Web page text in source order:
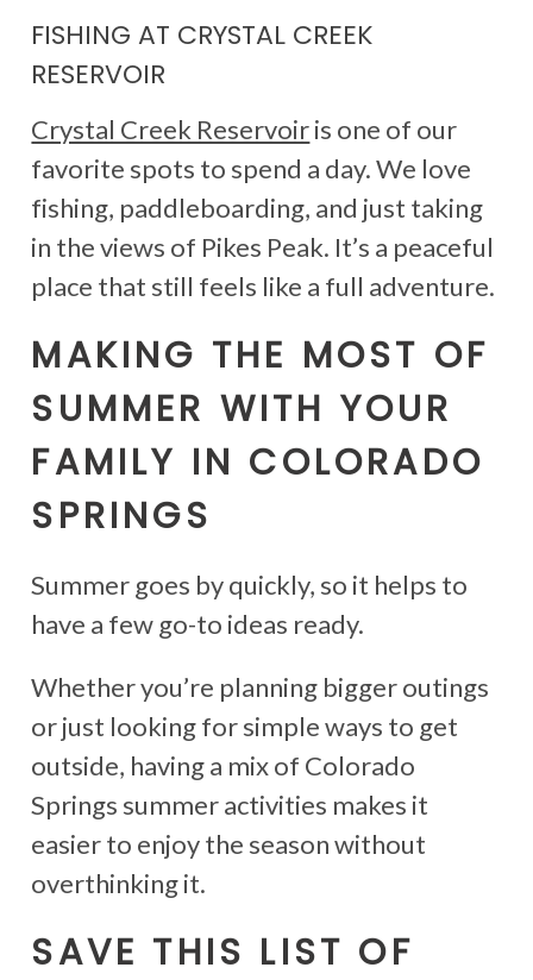
FISHING AT CRYSTAL CREEK
RESERVOIR
Crystal Creek Reservoiris one of our
favorite spots to spend a day. We love
fishing, paddleboarding, and just taking
in the views of Pikes Peak. It’s a peaceful
place that still feels like a full adventure.
MAKING THE MOST OF
SUMMER WITH YOUR
FAMILY IN COLORADO
SPRINGS
Summer goes by quickly, so it helps to
have a few go-to ideas ready.
Whether you’re planning bigger outings
or just looking for simple ways to get
outside, having a mix of Colorado
Springs summer activities makes it
easier to enjoy the season without
overthinking it.
SAVE THIS LIST OF